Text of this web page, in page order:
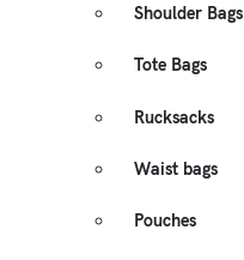
Shoulder Bags
Tote Bags
Rucksacks
Waist bags
Pouches